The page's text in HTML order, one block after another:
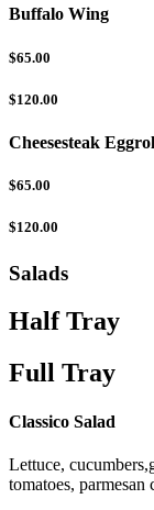
Buffalo Wing
$65.00
$120.00
Cheesesteak
$65.00
$120.00
Salads
Half Tray
Full Tray
Classico Salad
Lettuce,
tomatoes, parmesan